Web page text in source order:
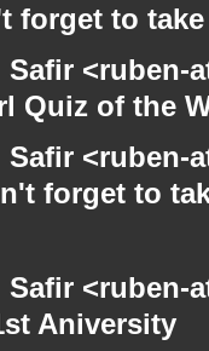
forget to
Safir
Quiz of the
Safir
forget to
Safir
Aniversity